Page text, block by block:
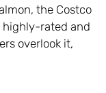
the Costco
highly-rated and
overlook it,